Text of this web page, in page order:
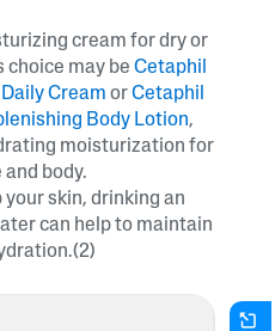
cream for dry or
choice may be Cetaphil
Cream orCetaphil
Body Lotion,
moisturization for
body.
skin, drinking an
can help to maintain